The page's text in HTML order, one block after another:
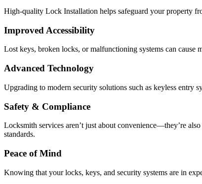
High-quality Lock Installation helps safeguard your property
Improved Accessibility
Lost keys, broken locks, or malfunctioning systems can
Advanced Technology
Upgrading to modern security solutions such as keyless entry
Safety & Compliance
Locksmith services aren’t just about convenience—they’re
standards.
Peace of Mind
Knowing that your locks, keys, and security systems are in